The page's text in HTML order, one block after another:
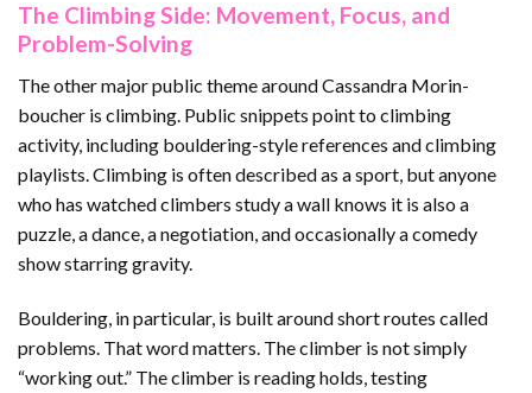
The Climbing Side: Movement, Focus, and
Problem-Solving
The other major public theme around Cassandra Morin-
boucher is climbing. Public snippets point to climbing
activity, including bouldering-style references and climbing
playlists. Climbing is often described as a sport, but anyone
who has watched climbers study a wall knows it is also a
puzzle, a dance, a negotiation, and occasionally a comedy
show starring gravity.
Bouldering, in particular, is built around short routes called
problems. That word matters. The climber is not simply
“working out.” The climber is reading holds, testing